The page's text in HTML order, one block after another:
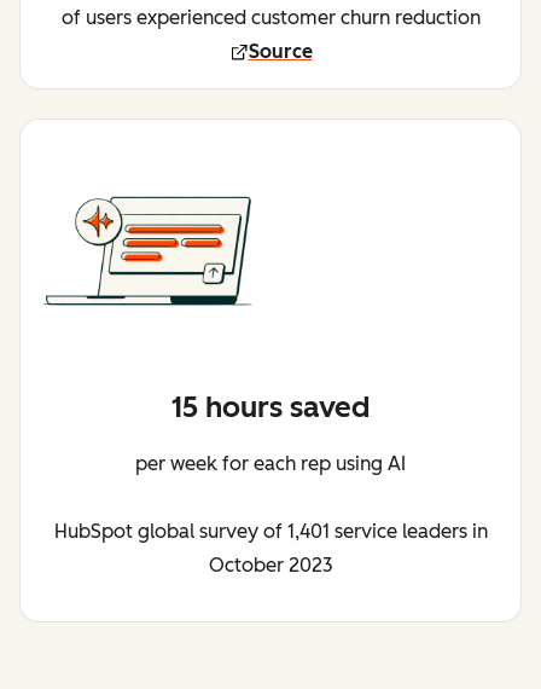
of users experienced customer churn reduction
Source
15 hours saved
per week for each rep using AI
HubSpot global survey of 1,401 service leaders in
October 2023